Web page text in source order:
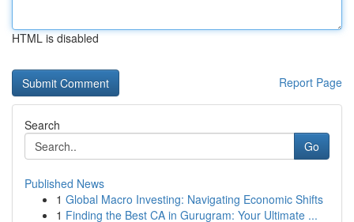
HTML is disabled
Report Page
Search
Go
Published News
1 Global Macro Investing: Navigating Economic Shifts
1 Finding the Best CA in Gurugram: Your Ultimate ...